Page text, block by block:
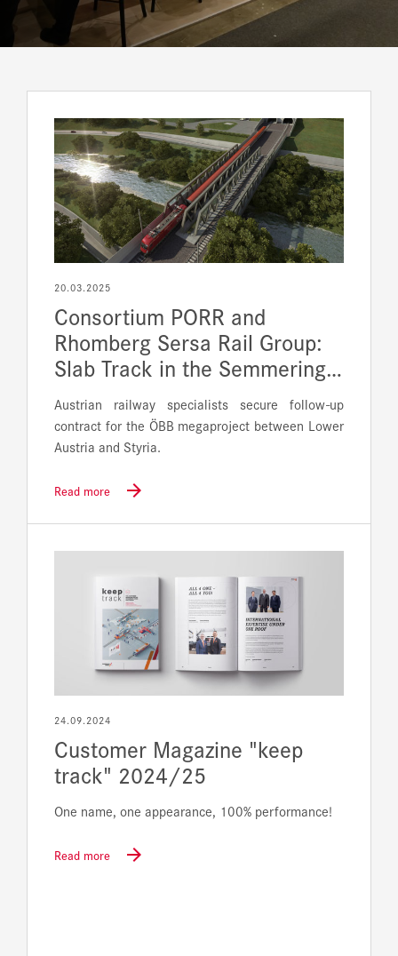
20.03.2025
Consortium PORR and
Rhomberg Sersa Rail Group:
Slab Track in the Semmering…
Austrian railway specialists secure follow-up
contract for the ÖBB megaproject between Lower
Austria and Styria.
Read more
24.09.2024
Customer Magazine "keep
track" 2024/25
One name, one appearance, 100% performance!
Read more